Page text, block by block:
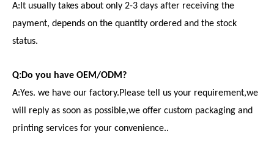
A:It usually takes about only 2-3 days after receiving the
payment, depends on the quantity ordered and the stock
status.
Q:Do you have OEM/ODM?
A:Yes. we have our factory.Please tell us your requirement,we
will reply as soon as possible,we offer custom packaging and
printing services for your convenience..